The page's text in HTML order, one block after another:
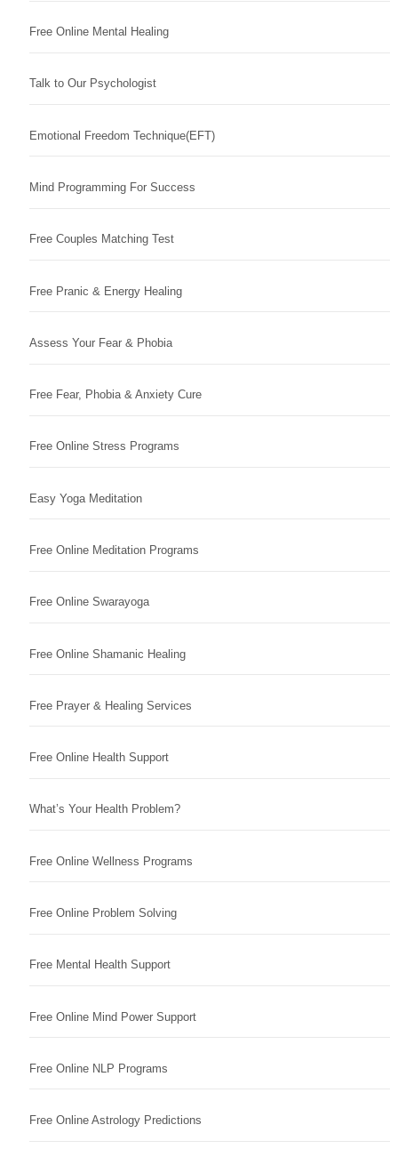
Free Online Mental Healing
Talk to Our Psychologist
Emotional Freedom Technique(EFT)
Mind Programming For Success
Free Couples Matching Test
Free Pranic & Energy Healing
Assess Your Fear & Phobia
Free Fear, Phobia & Anxiety Cure
Free Online Stress Programs
Easy Yoga Meditation
Free Online Meditation Programs
Free Online Swarayoga
Free Online Shamanic Healing
Free Prayer & Healing Services
Free Online Health Support
What’s Your Health Problem?
Free Online Wellness Programs
Free Online Problem Solving
Free Mental Health Support
Free Online Mind Power Support
Free Online NLP Programs
Free Online Astrology Predictions